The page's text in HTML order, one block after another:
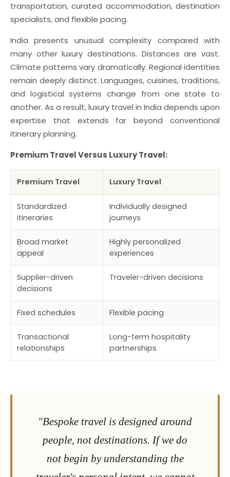
transportation, curated accommodation, destination
specialists, and flexible pacing.
India presents unusual complexity compared with
many other luxury destinations. Distances are vast.
Climate patterns vary dramatically. Regional identities
remain deeply distinct. Languages, cuisines, traditions,
and logistical systems change from one state to
another. As a result, luxury travel in India depends upon
expertise that extends far beyond conventional
itinerary planning.
Premium Travel Versus Luxury Travel:
Premium Travel Luxury Travel
Standardized
itineraries
Individually designed
journeys
Broad market
appeal
Highly personalized
experiences
Supplier-driven
decisions
Traveler-driven decisions
Fixed schedules Flexible pacing
Transactional
relationships
Long-term hospitality
partnerships
"Bespoke travel is designed around
people, not destinations. If we do
not begin by understanding the